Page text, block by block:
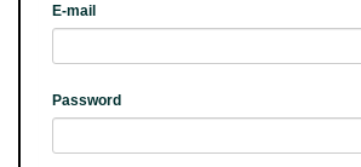
E-mail
Password